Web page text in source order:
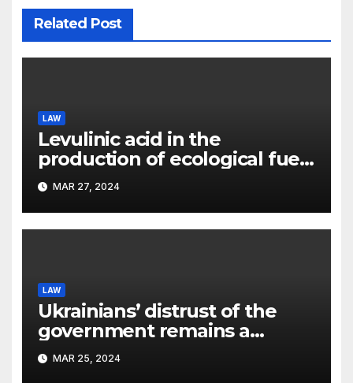
Related Post
LAW
Levulinic acid in the
production of ecological fuel:
a new scientific concept
submitted to the URF
competition
MAR 27, 2024
LAW
Ukrainians’ distrust of the
government remains a
significant problem, – Pavlo
Kostyuk
MAR 25, 2024